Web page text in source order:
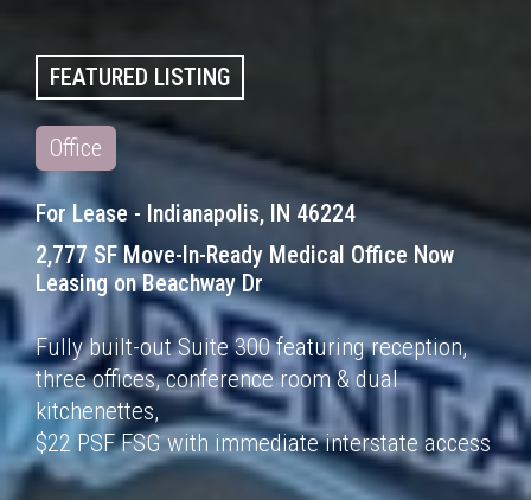
FEATURED LISTING
Office
For Lease - Indianapolis, IN 46224
2,777 SF Move-In-Ready Medical Office Now
Leasingon Beachway Dr
Fully built-out Suite 300 featuring reception,
three offices, conference room & dual
kitchenettes,
$22 PSF FSG with immediate interstate access